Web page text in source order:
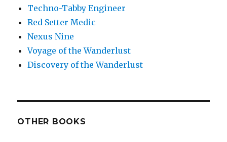
Techno-Tabby Engineer
Red Setter Medic
Nexus Nine
Voyage of the Wanderlust
Discovery of the Wanderlust
OTHER BOOKS